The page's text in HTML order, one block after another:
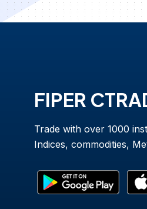
FIPER
Trade with over 1000
Indices, commodities,